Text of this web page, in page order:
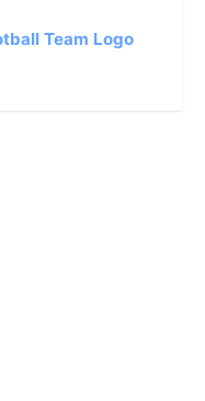
Team Logo